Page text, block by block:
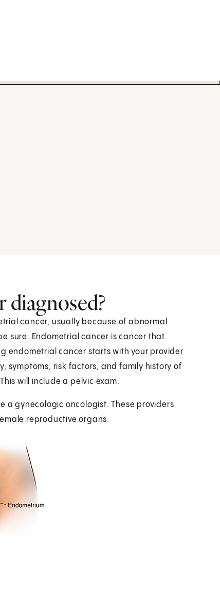
cancer, usually because of abnormal
sure. Endometrial cancer is cancer that
endometrial cancer starts with your provider
symptoms, risk factors, and family history of
will include a pelvic exam.
a gynecologic oncologist. These providers
reproductive organs.